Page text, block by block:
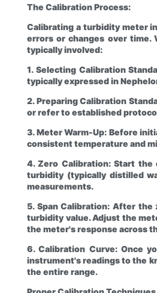
The Calibration Process:
Calibrating a turbidity meter
errors or changes over time.
typically involved:
1. Selecting Calibration
typically expressed in
2. Preparing Calibration
or refer to established
3. Meter Warm-Up: Before
consistent temperature and
4. Zero Calibration: Start
turbidity (typically distilled
measurements.
5. Span Calibration: After
turbidity value. Adjust the
the meter's response across
6. Calibration Curve: Once
instrument's readings to the
the entire range.